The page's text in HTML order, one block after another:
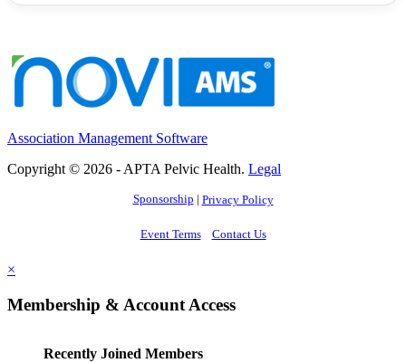
Association Management Software
Copyright © 2026 - APTA Pelvic Health. Legal
Sponsorship | Privacy Policy
Event Terms Contact Us
×
Membership & Account Access
Recently Joined Members